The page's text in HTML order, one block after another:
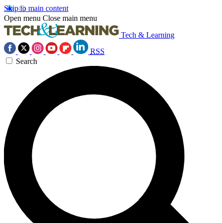
Skip to main content
Open menu Close main menu
Tech & Learning
RSS
Search